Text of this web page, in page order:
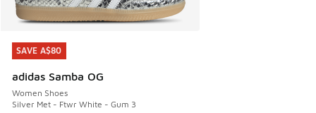
SAVE A$80
adidas Samba OG
Women Shoes
Silver Met - Ftwr White - Gum 3
SAVE A$80